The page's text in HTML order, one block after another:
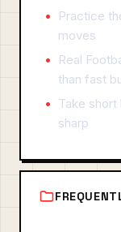
Practice
moves
Real
than fast
Take
sharp